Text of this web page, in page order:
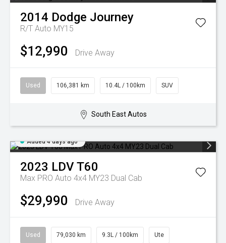
2014 Dodge Journey
R/T Auto MY15
$12,990 Drive Away
Used 106,381 km 10.4L / 100km SUV
South East Autos
Added 4 days ago
2023 LDVT60
Max PRO Auto 4x4 MY23 Dual Cab
$29,990 Drive Away
Used 79,030 km 9.3L / 100km Ute